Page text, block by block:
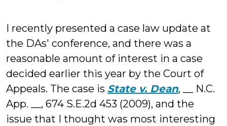
I recently presented a case law update at
the DAs' conference, and there was a
reasonable amount of interest in a case
decided earlier this year by the Court of
Appeals. The case is State v. Dean, __ N.C.
App. __, 674 S.E.2d 453 (2009), and the
issue that I thought was most interesting